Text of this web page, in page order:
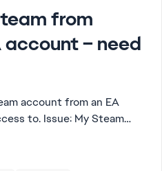
from
– need
account from an EA
My Steam
account. I no longer have